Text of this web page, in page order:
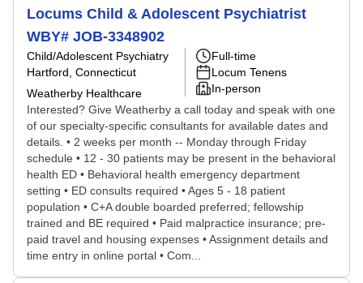
Locums Child & Adolescent Psychiatrist
WBY# JOB-3348902
Child/Adolescent Psychiatry
Hartford, Connecticut
Weatherby Healthcare
Full-time
Locum Tenens
In-person
Interested? Give Weatherby a call today and speak with one
of our specialty-specific consultants for available dates and
details. • 2 weeks per month -- Monday through Friday
schedule • 12 - 30 patients may be present in the behavioral
health ED • Behavioral health emergency department
setting • ED consults required • Ages 5 - 18 patient
population • C+A double boarded preferred; fellowship
trained and BE required • Paid malpractice insurance; pre-
paid travel and housing expenses • Assignment details and
time entry in online portal • Com...